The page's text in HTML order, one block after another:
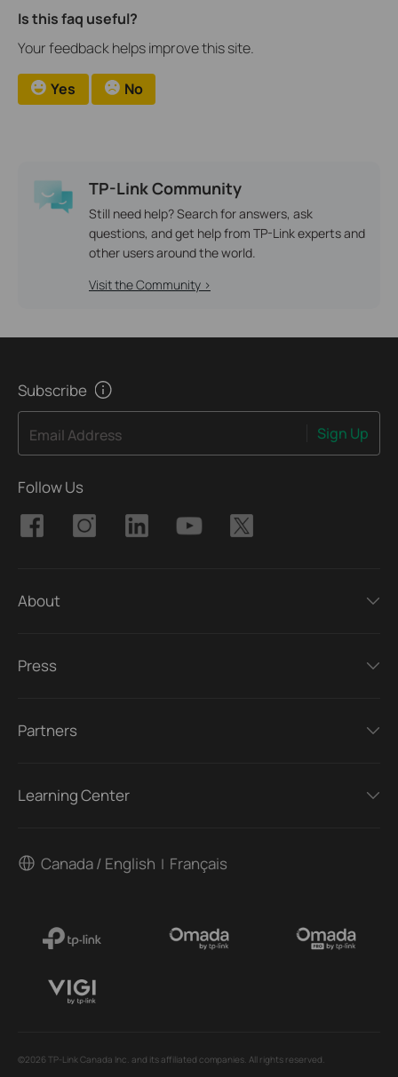
Is this faq useful?
Your feedback helps improve this site.
Yes No
TP-Link Community
Still need help? Search for answers, ask
questions, and get help from TP-Link experts and
other users around the world.
Visit the Community >
Subscribe
Email Address Sign Up
Follow Us
About
Press
Partners
Learning Center
Canada / English | Français
©2026 TP-Link Canada Inc. and its affiliated companies. All rights reserved.